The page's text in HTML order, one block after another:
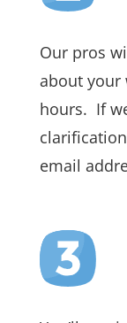
Our pros
about your
hours. If
email